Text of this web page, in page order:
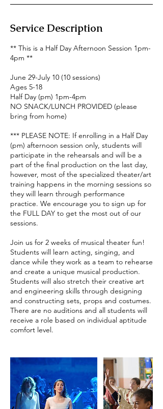
Service Description
** This is a Half Day Afternoon Session 1pm-
4pm **
June 29-July 10 (10 sessions)
Ages 5-18
Half Day (pm) 1pm-4pm
NO SNACK/LUNCH PROVIDED (please
bring from home)
*** PLEASE NOTE: If enrolling in a Half Day
(pm) afternoon session only, students will
participate in the rehearsals and will be a
part of the final production on the last day,
however, most of the specialized theater/art
training happens in the morning sessions so
they will learn through performance
practice. We encourage you to sign up for
the FULL DAY to get the most out of our
sessions.
Join us for 2 weeks of musical theater fun!
Students will learn acting, singing, and
dance while they work as a team to rehearse
and create a unique musical production.
Students will also stretch their creative art
and engineering skills through designing
and constructing sets, props and costumes.
There are no auditions and all students will
receive a role based on individual aptitude
comfort level.